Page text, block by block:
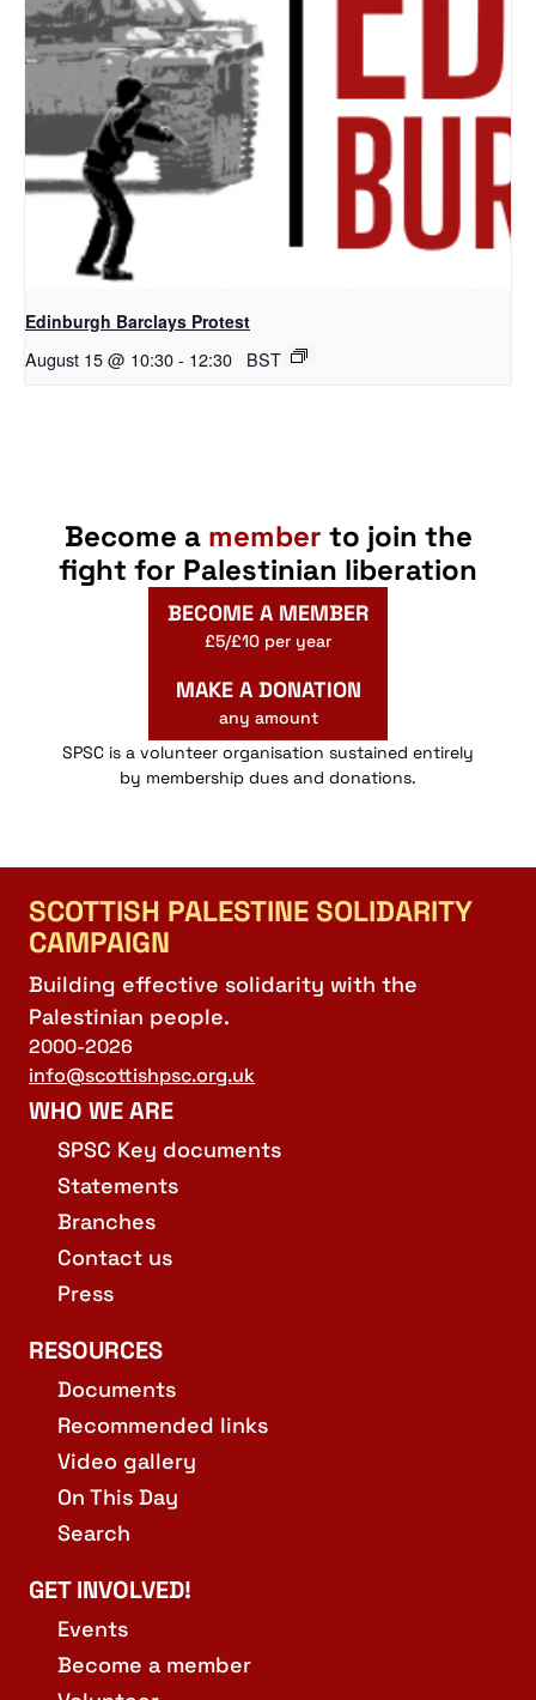
Edinburgh Barclays Protest
August 15 @ 10:30- 12:30 BST
Become a member to join the
fight for Palestinian liberation
BECOME A MEMBER
£5/£10 per year
MAKE A DONATION
any amount
SPSC is a volunteer organisation sustained entirely
by membership dues and donations.
SCOTTISH PALESTINE SOLIDARITY
CAMPAIGN
Building effective solidarity with the
Palestinian people.
2000-2026
info@scottishpsc.org.uk
WHO WE ARE
SPSC Key documents
Statements
Branches
Contact us
Press
RESOURCES
Documents
Recommended links
Video gallery
On This Day
Search
GET INVOLVED!
Events
Become a member